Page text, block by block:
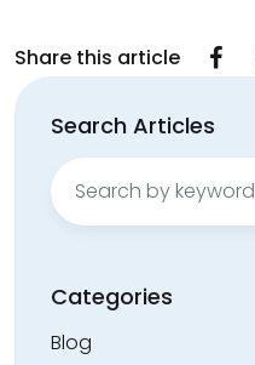
Share this article
Search Articles
Search
for:
Categories
Blog